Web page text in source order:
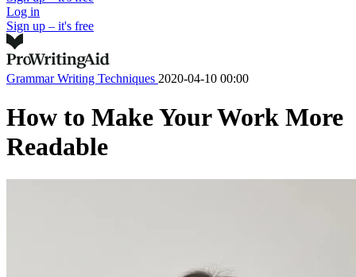
Log in
Sign up – it's free
GrammarWriting Techniques 2020-04-10 00:00
How to Make Your Work More
Readable